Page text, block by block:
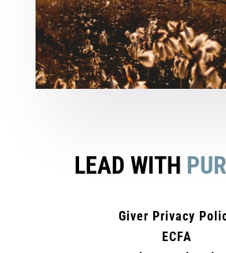
LEAD WITH
Giver Privacy
ECFA